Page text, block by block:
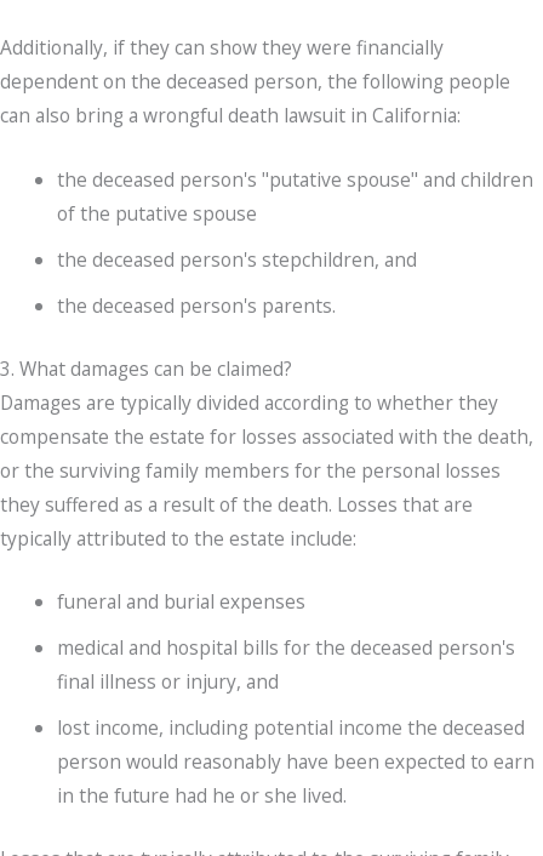
Additionally, if they can show they were financially
dependent on the deceased person, the following people
can also bring a wrongful death lawsuit in California:
the deceased person's "putative spouse" and children
of the putative spouse
the deceased person's stepchildren, and
the deceased person's parents.
3. What damages can be claimed?
Damages are typically divided according to whether they
compensate the estate for losses associated with the death,
or the surviving family members for the personal losses
they suffered as a result of the death. Losses that are
typically attributed to the estate include:
funeral and burial expenses
medical and hospital bills for the deceased person's
final illness or injury, and
lost income, including potential income the deceased
person would reasonably have been expected to earn
in the future had he or she lived.